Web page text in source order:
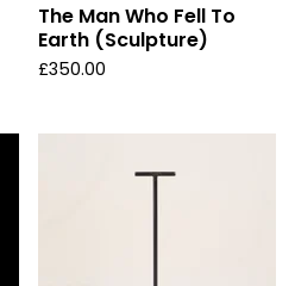
The Man Who Fell To
Earth (Sculpture)
£350.00